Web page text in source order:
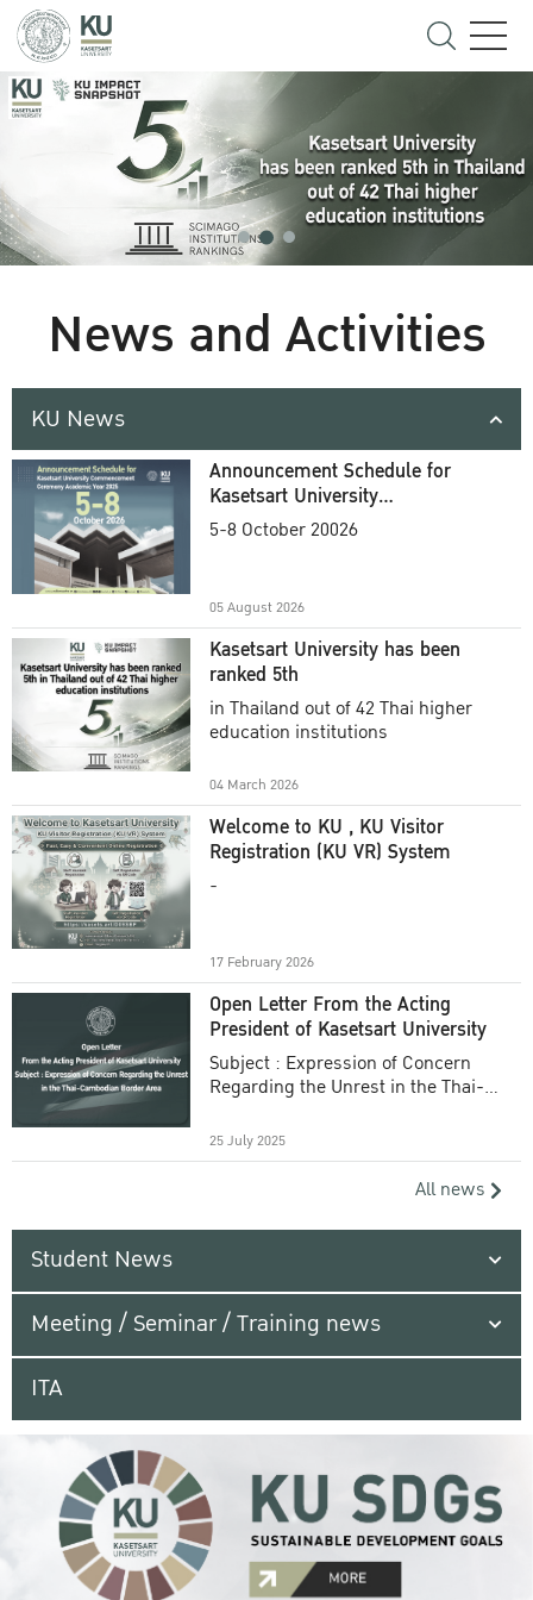
News and Activities
KU News
Announcement Schedule for
Kasetsart University
Commencement Ceremony
5-8 October 20026
05 August 2026
Kasetsart University has been
ranked 5th
in Thailand out of 42 Thai higher
education institutions
04 March 2026
Welcome to KU , KU Visitor
Registration (KU VR) System
-
17 February 2026
Open Letter From the Acting
President of Kasetsart University
Subject : Expression of Concern
Regarding the Unrest in the Thai-
25 July 2025
All news
Student News
Meeting / Seminar / Training news
ITA